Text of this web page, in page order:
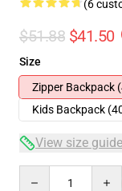
(6
$51.88 $41.50
Size
Zipper Backpack
Kids Backpack
View size guide